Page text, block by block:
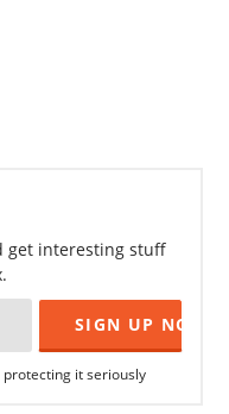
get interesting stuff
it seriously